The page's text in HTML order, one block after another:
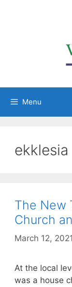
Menu
ekklesia
The New
Church
March 12, 2021
At the local
was a house